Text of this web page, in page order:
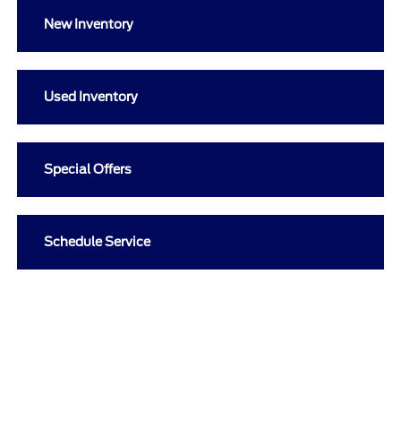
New Inventory
Used Inventory
Special Offers
Schedule Service